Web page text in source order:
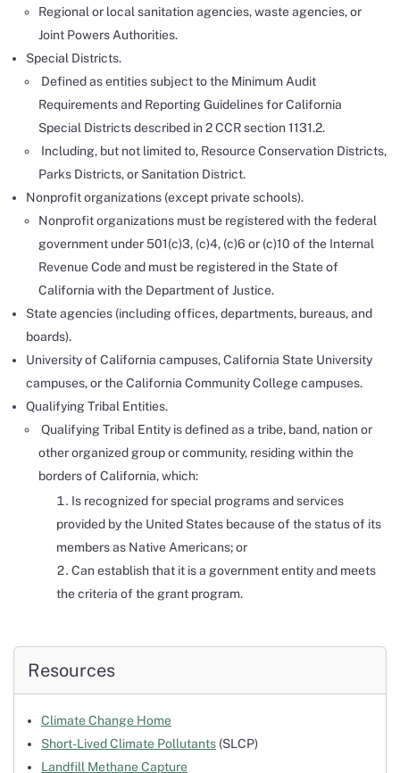
Regional or local sanitation agencies, waste agencies, or
Joint Powers Authorities.
Special Districts.
Defined as entities subject to the Minimum Audit
Requirements and Reporting Guidelines for California
Special Districts described in 2 CCR section 1131.2.
Including, but not limited to, Resource Conservation Districts,
Parks Districts, or Sanitation District.
Nonprofit organizations (except private schools).
Nonprofit organizations must be registered with the federal
government under 501(c)3, (c)4, (c)6 or (c)10 of the Internal
Revenue Code and must be registered in the State of
California with the Department of Justice.
State agencies (including offices, departments, bureaus, and
boards).
University of California campuses, California State University
campuses, or the California Community College campuses.
Qualifying Tribal Entities.
Qualifying Tribal Entity is defined as a tribe, band, nation or
other organized group or community, residing within the
borders of California, which:
Is recognized for special programs and services
provided by the United States because of the status of its
members as Native Americans; or
Can establish that it is a government entity and meets
the criteria of the grant program.
Resources
Climate Change Home
Short-Lived Climate Pollutants (SLCP)
Landfill Methane Capture